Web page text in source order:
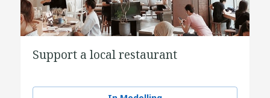
Support a local restaurant